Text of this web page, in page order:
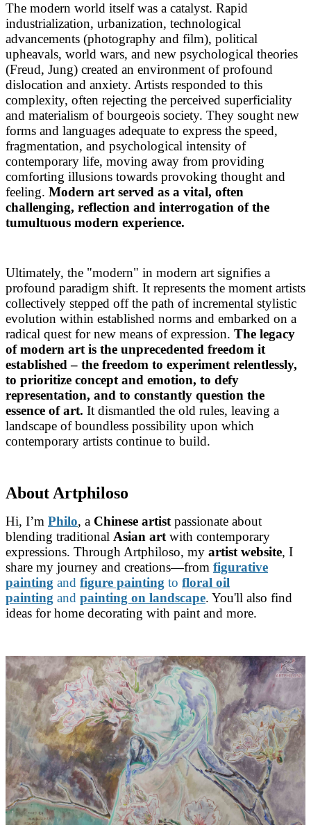
The modern world itself was a catalyst. Rapid
industrialization, urbanization, technological
advancements (photography and film), political
upheavals, world wars, and new psychological theories
(Freud, Jung) created an environment of profound
dislocation and anxiety. Artists responded to this
complexity, often rejecting the perceived superficiality
and materialism of bourgeois society. They sought new
forms and languages adequate to express the speed,
fragmentation, and psychological intensity of
contemporary life, moving away from providing
comforting illusions towards provoking thought and
feeling. Modern art served as a vital, often
challenging, reflection and interrogation of the
tumultuous modern experience.
Ultimately, the "modern" in modern art signifies a
profound paradigm shift. It represents the moment artists
collectively stepped off the path of incremental stylistic
evolution within established norms and embarked on a
radical quest for new means of expression. The legacy
of modern art is the unprecedented freedom it
established – the freedom to experiment relentlessly,
to prioritize concept and emotion, to defy
representation, and to constantly question the
essence of art. It dismantled the old rules, leaving a
landscape of boundless possibility upon which
contemporary artists continue to build.
About Artphiloso
Hi, I’m Philo, a Chinese artist passionate about
blending traditional Asian art with contemporary
expressions. Through Artphiloso, my artist website, I
share my journey and creations—from figurative
painting and figure painting to floral oil
painting and painting on landscape. You'll also find
ideas for home decorating with paint and more.